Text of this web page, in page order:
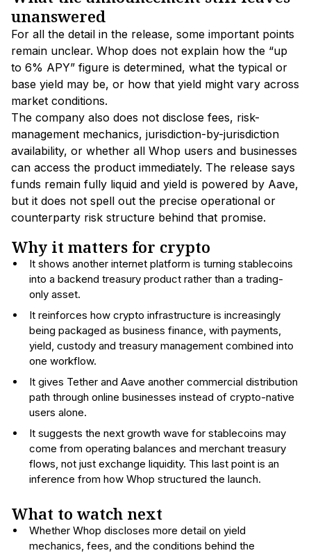
unanswered
For all the detail in the release, some important points
remain unclear. Whop does not explain how the “up
to 6% APY” figure is determined, what the typical or
base yield may be, or how that yield might vary across
market conditions.
The company also does not disclose fees, risk-
management mechanics, jurisdiction-by-jurisdiction
availability, or whether all Whop users and businesses
can access the product immediately. The release says
funds remain fully liquid and yield is powered by Aave,
but it does not spell out the precise operational or
counterparty risk structure behind that promise.
Why it matters for crypto
It shows another internet platform is turning stablecoins
into a backend treasury product rather than a trading-
only asset.
It reinforces how crypto infrastructure is increasingly
being packaged as business finance, with payments,
yield, custody and treasury management combined into
one workflow.
It gives Tether and Aave another commercial distribution
path through online businesses instead of crypto-native
users alone.
It suggests the next growth wave for stablecoins may
come from operating balances and merchant treasury
flows, not just exchange liquidity. This last point is an
inference from how Whop structured the launch.
What to watch next
Whether Whop discloses more detail on yield
mechanics, fees, and the conditions behind the